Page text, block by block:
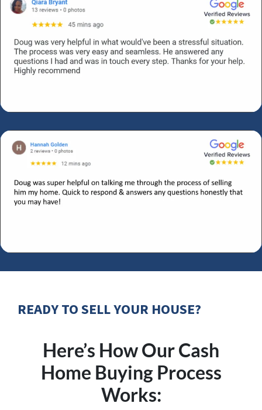
READY TO SELL YOUR HOUSE?
Here’s How Our Cash
Home Buying Process
Works: